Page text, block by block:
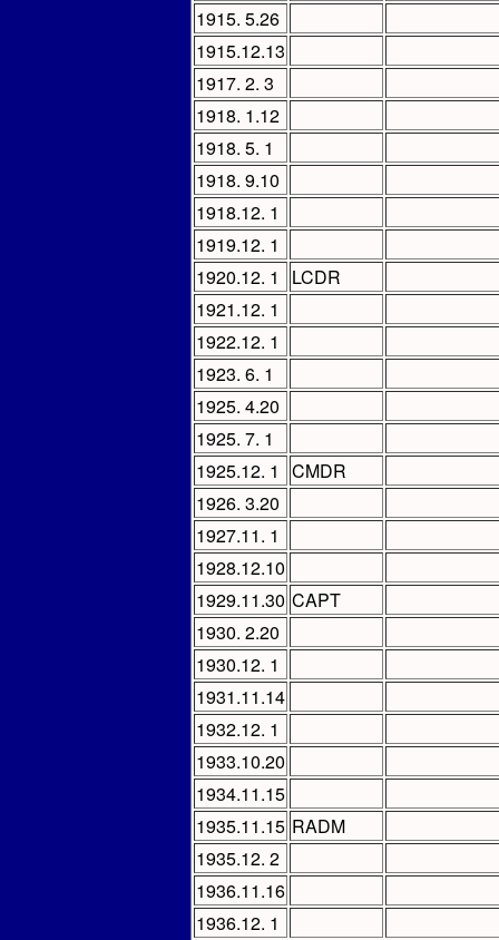
1915. 5.26
1915.12.13
1917. 2. 3
1918. 1.12
1918. 5. 1
1918. 9.10
1918.12. 1
1919.12. 1
1920.12. 1
LCDR
1921.12. 1
1922.12. 1
1923. 6. 1
1925. 4.20
1925. 7. 1
1925.12. 1
CMDR
1926. 3.20
1927.11. 1
1928.12.10
1929.11.30 CAPT
1930. 2.20
1930.12. 1
1931.11.14
1932.12. 1
1933.10.20
1934.11.15
1935.11.15 RADM
1935.12. 2
1936.11.16
1936.12. 1